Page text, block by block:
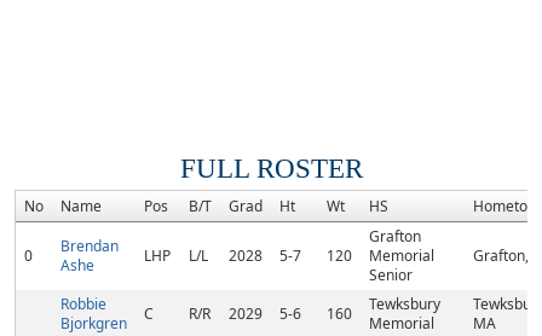
FULL ROSTER
No Name Pos B/T Grad Ht Wt HS
0
Brendan
Ashe
LHP L/L 2028 5-7 120
Grafton
Memorial
Senior
Grafton,
Robbie
Bjorkgren
C R/R 2029 5-6 160
Tewksbury
Memorial
MA